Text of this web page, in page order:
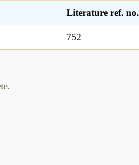
Literature ref. no.
752